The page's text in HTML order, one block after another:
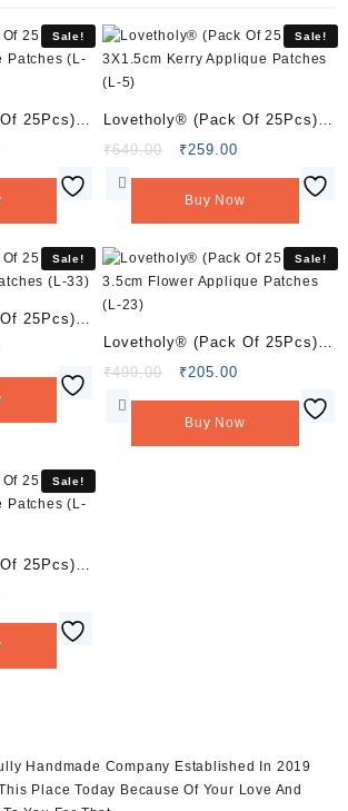
Sale!
25Pcs)
Patches
Sale!
Lovetholy® (Pack Of 25Pcs)
3X1.5cm Kerry Applique
Patches (L-5)
₹649.00
Original
was:
₹259.00
is:
Buy Now
Sale!
25Pcs)
(L-
Sale!
Lovetholy® (Pack Of 25Pcs)
3.5cm Flower Applique
Patches (L-23)
₹499.00
Original
was:
₹205.00
is:
Buy Now
Sale!
25Pcs)
Patches
Handmade Company Established In 2019
Place Today Because Of Your Love And